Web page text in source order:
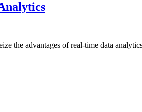
the advantages of real-time data